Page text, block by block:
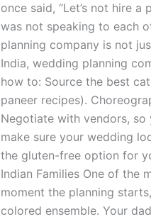
once said, “Let’s not hire
was not speaking to each
planning company is not
India, wedding planning
how to: Source the best
paneer recipes).
Negotiate with vendors,
make sure your wedding
the gluten-free option for
Indian Families One of the
moment the planning
colored ensemble. Your